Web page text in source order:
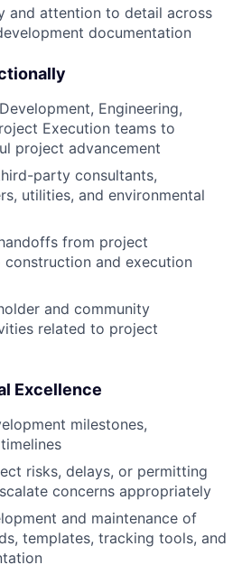
and attention to detail across
documentation
Engineering,
Execution teams to
project advancement
party consultants,
utilities, and environmental
from project
and execution
and community
related to project
Excellence
milestones,
risks, delays, or permitting
concerns appropriately
and maintenance of
templates, tracking tools, and